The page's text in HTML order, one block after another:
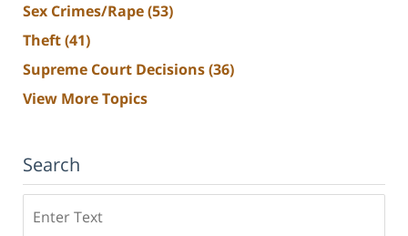
Sex Crimes/Rape(53)
Theft(41)
Supreme Court Decisions(36)
View More Topics
Search